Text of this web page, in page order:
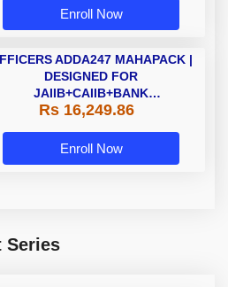
Enroll Now
ADDA247 MAHAPACK |
DESIGNED FOR
JAIIB+CAIIB+BANK
PROMOTION+IIBF
Rs 16,249.86
Enroll Now
Series